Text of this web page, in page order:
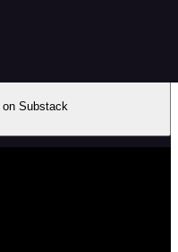
on Substack